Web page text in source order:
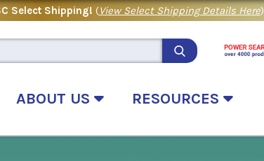
Select Shipping! (View Select Shipping Details Here)
ABOUT US RESOURCES